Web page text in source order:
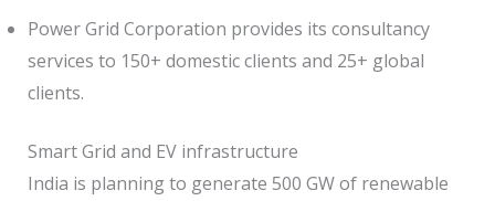
Power Grid Corporation provides its consultancy
services to 150+ domestic clients and 25+ global
clients.
Smart Grid and EV infrastructure
India is planning to generate 500 GW of renewable